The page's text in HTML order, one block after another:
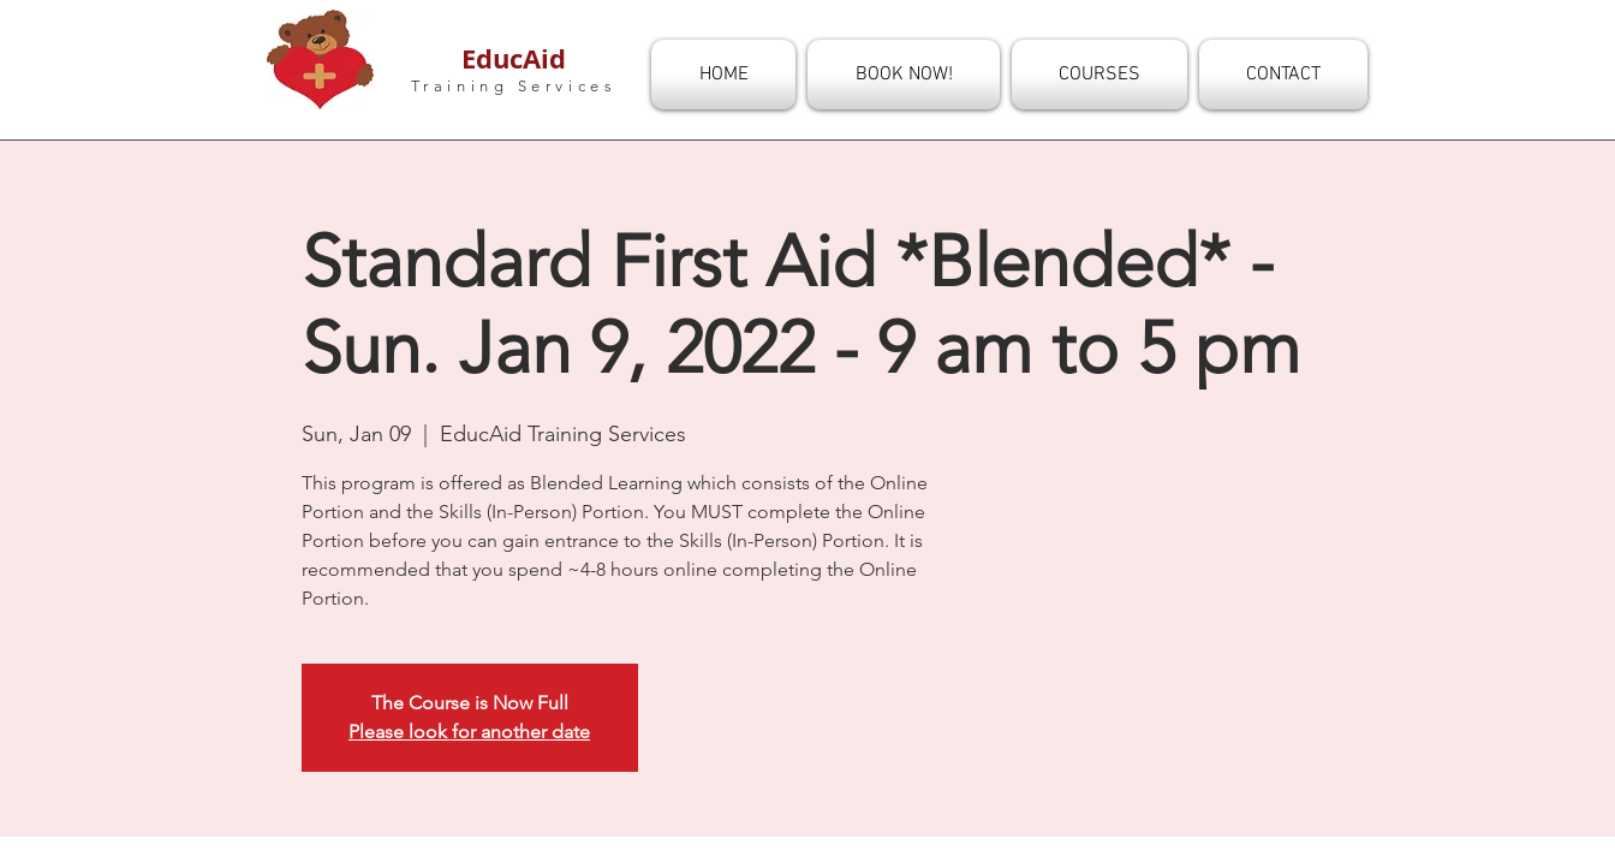
EducAid
Training Services HOME BOOK NOW! COURSES CONTACT
Standard First Aid *Blended* -
Sun. Jan 9, 2022 - 9 am to 5 pm
Sun, Jan 09
  |
EducAid Training Services
This program is offered as Blended Learning which consists of the Online
Portion and the Skills (In-Person) Portion. You MUST complete the Online
Portion before you can gain entrance to the Skills (In-Person) Portion. It is
recommended that you spend ~4-8 hours online completing the Online
Portion.
The Course is Now Full
Please look for another date